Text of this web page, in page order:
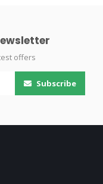
offers
Subscribe